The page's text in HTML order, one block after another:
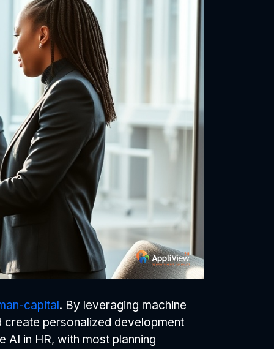
capital. By leveraging machine
create personalized development
in HR, with most planning